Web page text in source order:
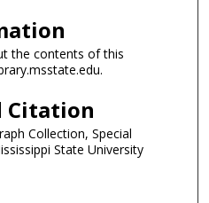
the contents of this
Citation
Collection, Special
State University